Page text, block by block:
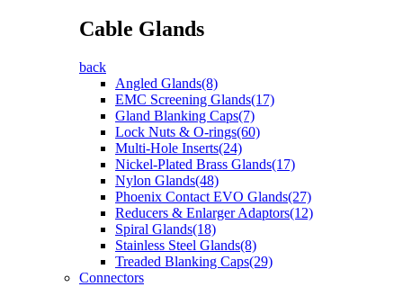
Cable Glands
back
Angled Glands(8)
EMC Screening Glands(17)
Gland Blanking Caps(7)
Lock Nuts & O-rings(60)
Multi-Hole Inserts(24)
Nickel-Plated Brass Glands(17)
Nylon Glands(48)
Phoenix Contact EVO Glands(27)
Reducers & Enlarger Adaptors(12)
Spiral Glands(18)
Stainless Steel Glands(8)
Treaded Blanking Caps(29)
Connectors